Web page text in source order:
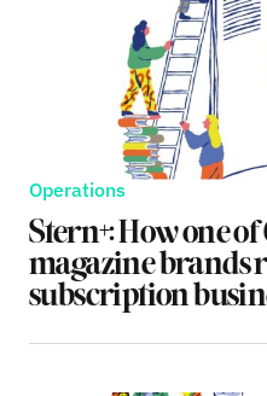
Operations
Stern+: How one of
magazine brands
subscription